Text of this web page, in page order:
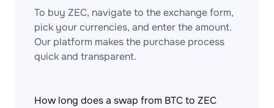
To buy ZEC, navigate to the exchange form,
pick your currencies, and enter the amount.
Our platform makes the purchase process
quick and transparent.
How long does a swap from BTC to ZEC